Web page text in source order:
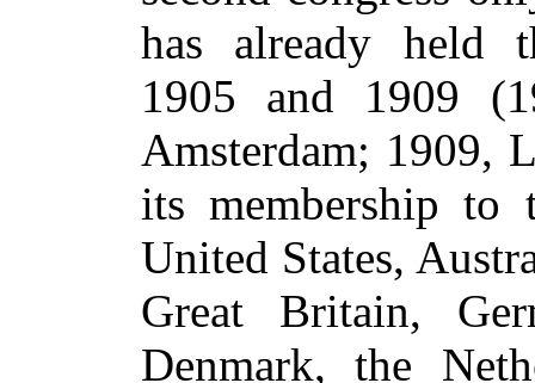
has already held
1905 and 1909
Amsterdam; 1909,
its membership to
United States,
Great Britain,
Denmark, the